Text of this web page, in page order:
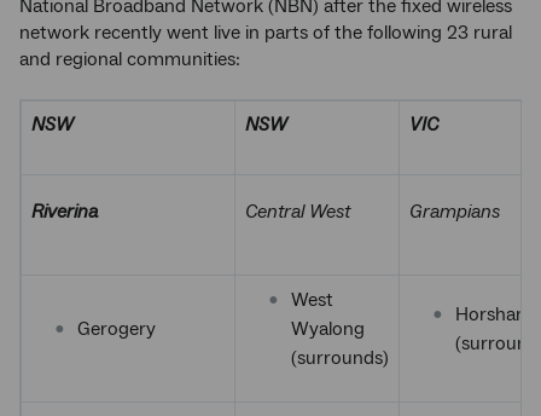
National Broadband Network (NBN) after the fixed wireless
network recently went live in parts of the following 23 rural
and regional communities:
NSW NSW VIC
Riverina Central West Grampians
Gerogery
West
Wyalong
(surrounds)
Horsham